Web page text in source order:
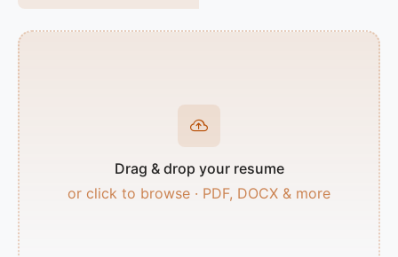
Drag & drop your resume
or click to browse · PDF, DOCX & more